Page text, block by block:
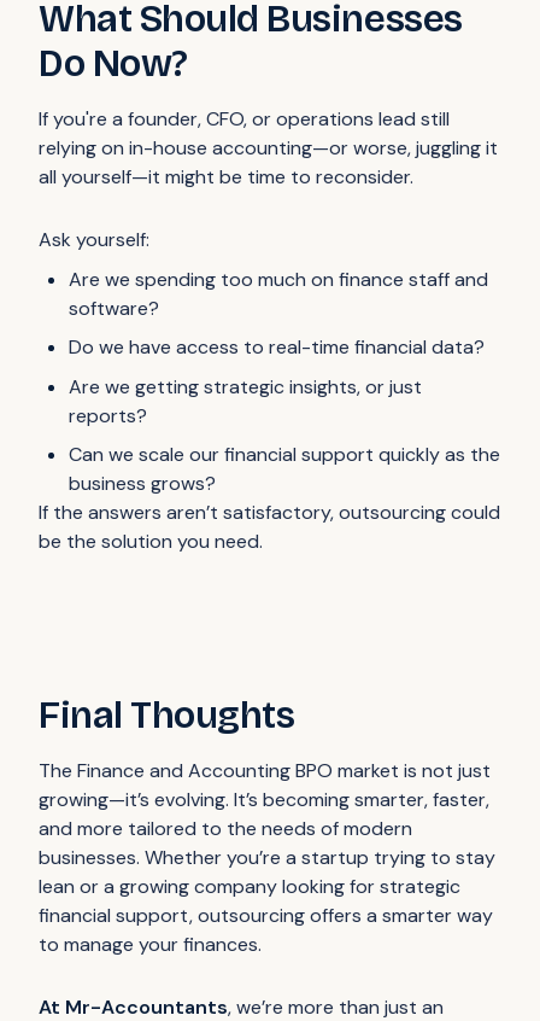
What Should Businesses
Do Now?
If you're a founder, CFO, or operations lead still
relying on in-house accounting—or worse, juggling it
all yourself—it might be time to reconsider.
Ask yourself:
Are we spending too much on finance staff and
software?
Do we have access to real-time financial data?
Are we getting strategic insights, or just
reports?
Can we scale our financial support quickly as the
business grows?
If the answers aren’t satisfactory, outsourcing could
be the solution you need.
Final Thoughts
The Finance and Accounting BPO market is not just
growing—it’s evolving. It’s becoming smarter, faster,
and more tailored to the needs of modern
businesses. Whether you’re a startup trying to stay
lean or a growing company looking for strategic
financial support, outsourcing offers a smarter way
to manage your finances.
At Mr-Accountants, we’re more than just an